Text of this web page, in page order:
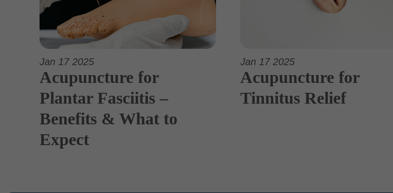
Jan 17 2025
Acupuncture for
Plantar Fasciitis –
Benefits & What to
Expect
Jan 17 2025
Acupuncture for
Tinnitus Relief